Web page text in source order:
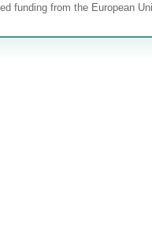
funding from the European